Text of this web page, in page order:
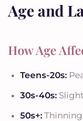
Age and
How Age
Teens-20s:
30s-40s:
50s+: